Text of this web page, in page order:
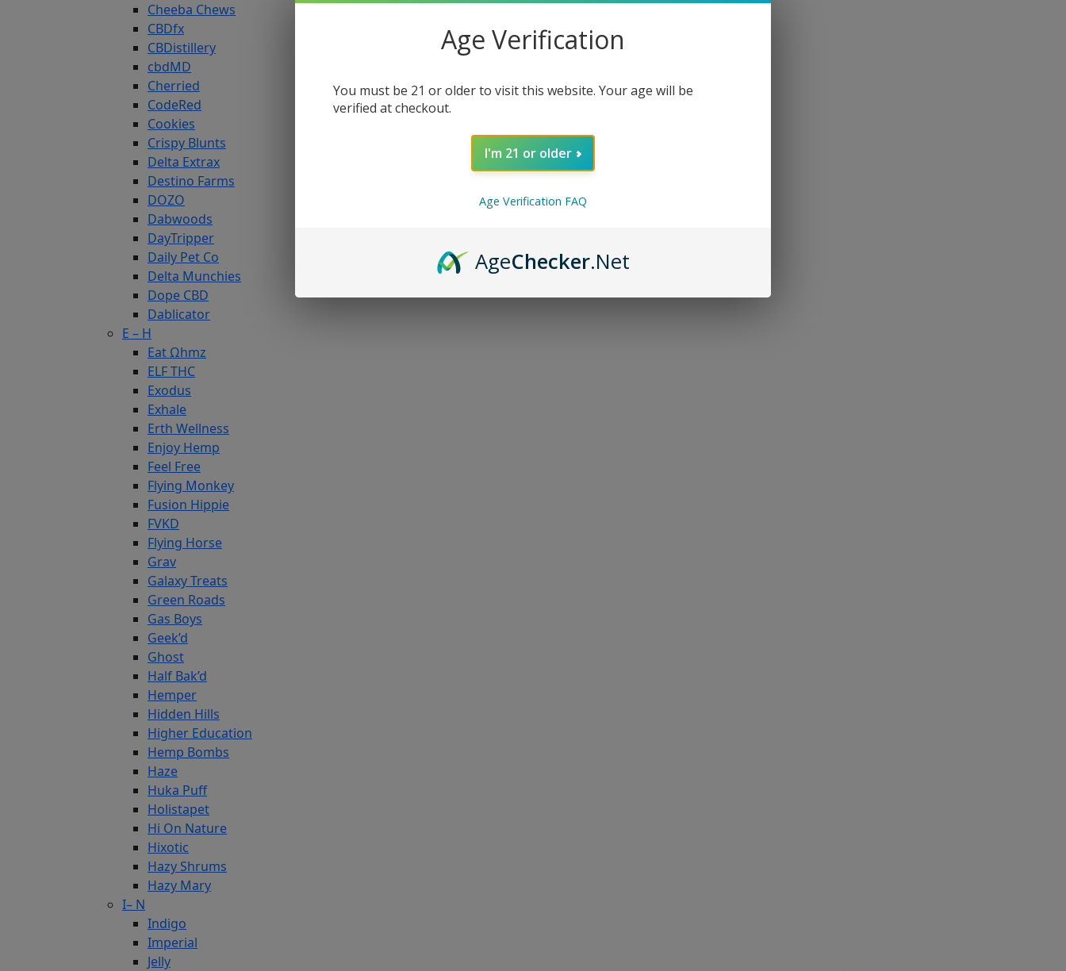
Cheeba Chews
CBDfx
CBDistillery
cbdMD
Cherried
CodeRed
Cookies
Crispy Blunts
Delta Extrax
Destino Farms
DOZO
Dabwoods
DayTripper
Daily Pet Co
Delta Munchies
Dope CBD
Dablicator
E – H
Eat Ωhmz
ELF THC
Exodus
Exhale
Erth Wellness
Enjoy Hemp
Feel Free
Flying Monkey
Fusion Hippie
FVKD
Flying Horse
Grav
Galaxy Treats
Green Roads
Gas Boys
Geek’d
Ghost
Half Bak’d
Hemper
Hidden Hills
Higher Education
Hemp Bombs
Haze
Huka Puff
Holistapet
Hi On Nature
Hixotic
Hazy Shrums
Hazy Mary
I– N
Indigo
Imperial
Jelly
Age Verification
You must be 21 or older to visit this website. Your age will be
verified at checkout.
I'm 21 or older
Age Verification FAQ
AgeChecker.Net